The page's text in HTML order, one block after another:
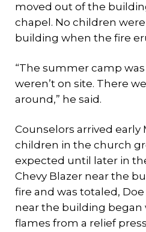
moved out of the
chapel. No children
building when the fire
“The summer camp
weren’t on site. There
around,” he said.
Counselors arrived early
children in the church
expected until later in
Chevy Blazer near the
fire and was totaled,
near the building began
flames from a relief